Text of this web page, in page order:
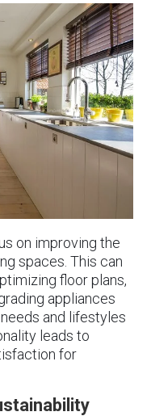
on improving the
spaces. This can
floor plans,
appliances
and lifestyles
leads to
for